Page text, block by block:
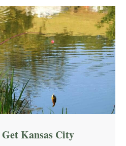
Kansas City